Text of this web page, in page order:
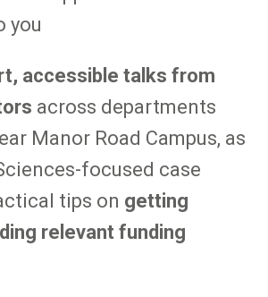
you
accessible talks from
across departments
Manor Road Campus, as
focused case
tips on getting
relevant funding